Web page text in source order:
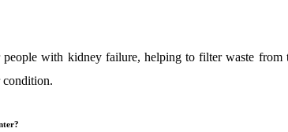
people with kidney failure, helping to filter waste
condition.